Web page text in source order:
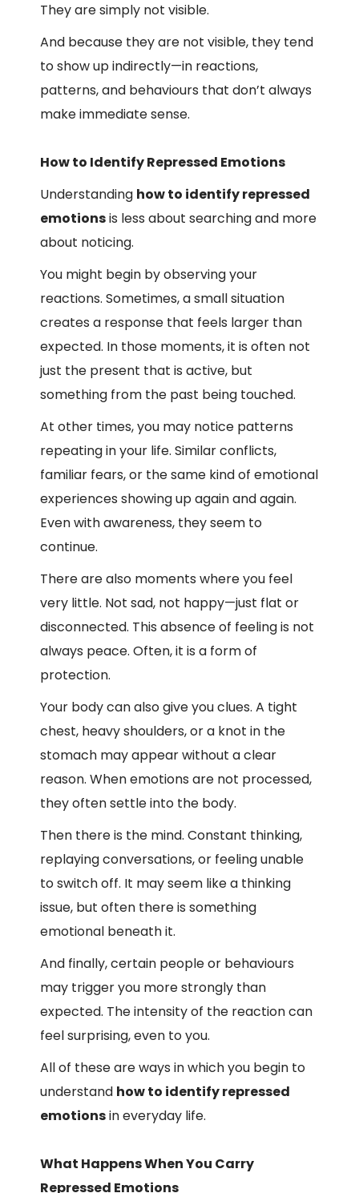
They are simply not visible.
And because they are not visible, they tend
to show up indirectly—in reactions,
patterns, and behaviours that don’t always
make immediate sense.
How to Identify Repressed Emotions
Understanding how to identify repressed
emotionsis less about searching and more
about noticing.
You might begin by observing your
reactions. Sometimes, a small situation
creates a response that feels larger than
expected. In those moments, it is often not
just the present that is active, but
something from the past being touched.
At other times, you may notice patterns
repeating in your life. Similar conflicts,
familiar fears, or the same kind of emotional
experiences showing up again and again.
Even with awareness, they seem to
continue.
There are also moments where you feel
very little. Not sad, not happy—just flat or
disconnected. This absence of feeling is not
always peace. Often, it is a form of
protection.
Your body can also give you clues. A tight
chest, heavy shoulders, or a knot in the
stomach may appear without a clear
reason. When emotions are not processed,
they often settle into the body.
Then there is the mind. Constant thinking,
replaying conversations, or feeling unable
to switch off. It may seem like a thinking
issue, but often there is something
emotional beneath it.
And finally, certain people or behaviours
may trigger you more strongly than
expected. The intensity of the reaction can
feel surprising, even to you.
All of these are ways in which you begin to
understand how to identify repressed
emotionsin everyday life.
What Happens When You Carry
Repressed Emotions